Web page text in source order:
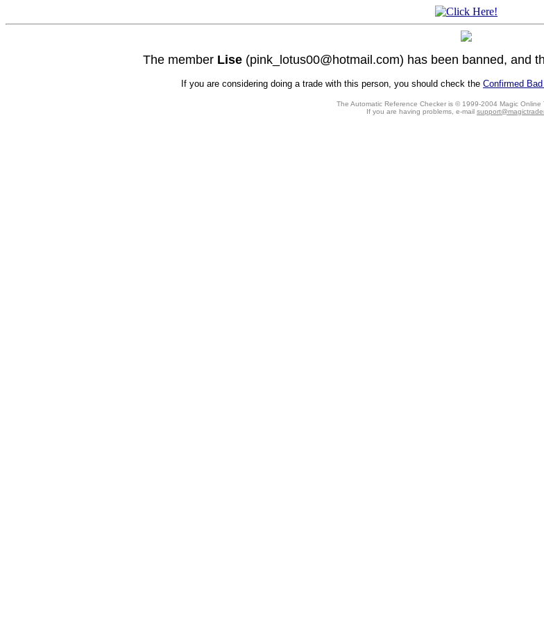
The member Lise(pink_lotus00@hotmail.com) has been banned, and
If you are considering doing a trade with this person, you should check the Confirmed
The Automatic Reference Checker is © 1999-2004 Magic Online
If you are having problems, e-mail